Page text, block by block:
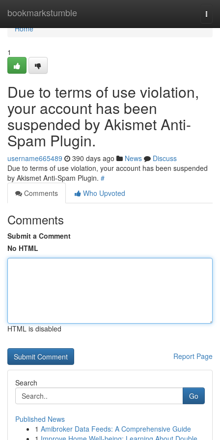
bookmarkstumble
Home
Home
1
Due to terms of use violation,
your account has been
suspended by Akismet Anti-
Spam Plugin.
username665489 390 days ago News
Discuss
Due to terms of use violation, your account has been suspended
by Akismet Anti-Spam Plugin. #
Comments
Who Upvoted
Comments
Submit a Comment
No HTML
HTML is disabled
Report Page
Search
Go
Published News
1 Amibroker Data Feeds: A Comprehensive Guide